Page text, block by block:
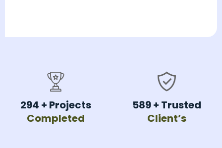
354 + Projects
Completed
708+ Trusted
Client’s